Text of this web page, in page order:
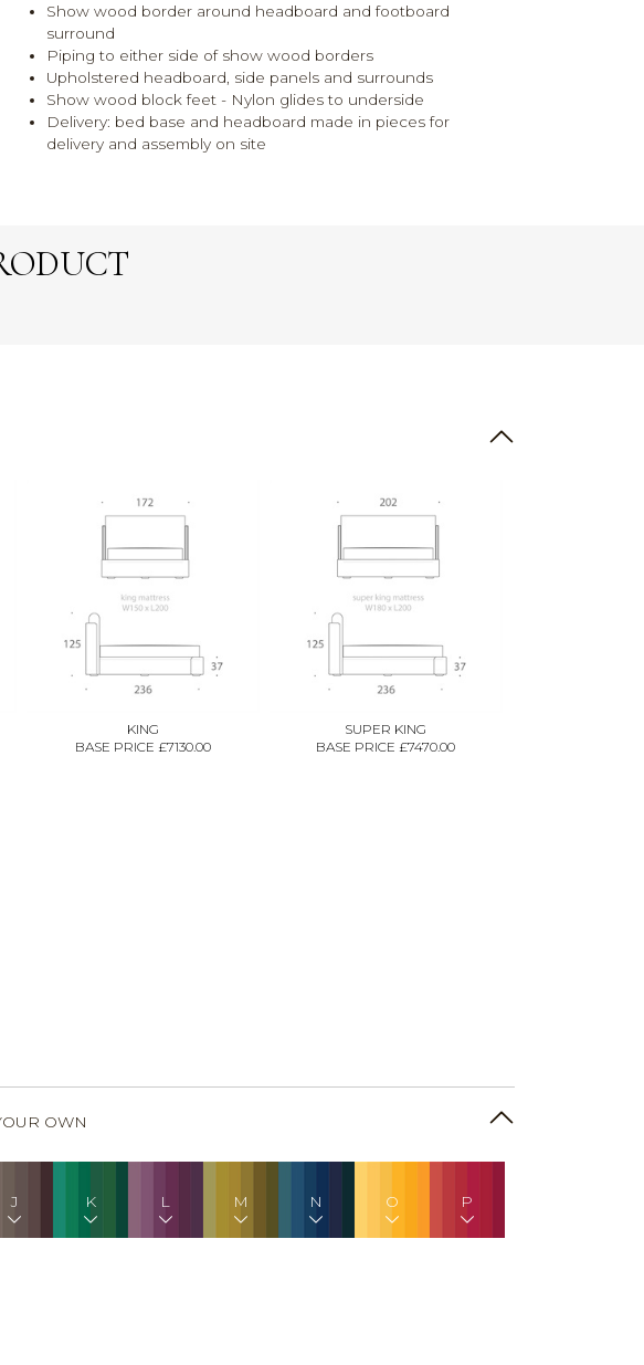
Show wood border around headboard and footboard
surround
Piping to either side of show wood borders
Upholstered headboard, side panels and surrounds
Show wood block feet - Nylon glides to underside
Delivery: bed base and headboard made in pieces for
delivery and assembly on site
KING
BASE PRICE £7130.00
SUPER KING
BASE PRICE £7470.00
OWN
J K L M N O P